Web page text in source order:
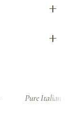
Pure Italian